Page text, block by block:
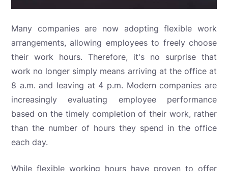
Many companies are now adopting flexible work
arrangements, allowing employees to freely choose
their work hours. Therefore, it's no surprise that
work no longer simply means arriving at the office at
8 a.m. and leaving at 4 p.m. Modern companies are
increasingly evaluating employee performance
based on the timely completion of their work, rather
than the number of hours they spend in the office
each day.
While flexible working hours have proven to offer